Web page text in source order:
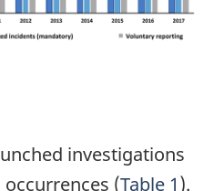
investigations
(Table 1).